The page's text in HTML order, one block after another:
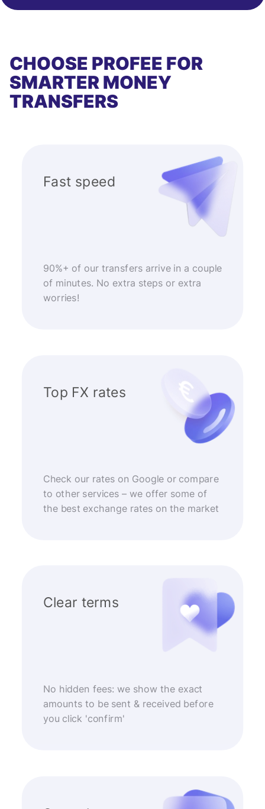
CHOOSE PROFEE FOR
SMARTER MONEY
TRANSFERS
Fast speed
90%+ of our transfers arrive in a couple
of minutes. No extra steps or extra
worries!
Top FX rates
Check our rates on Google or compare
to other services – we offer some of
the best exchange rates on the market
Clear terms
No hidden fees: we show the exact
amounts to be sent & received before
you click 'confirm'